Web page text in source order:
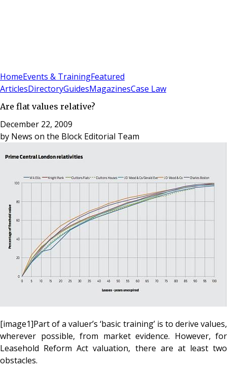
HomeEvents & TrainingFeatured
ArticlesDirectoryGuidesMagazinesCase Law
Are flat values relative?
December 22, 2009
by News on the Block Editorial Team
[image1]Part of a valuer’s ‘basic training’ is to derive values,
wherever possible, from market evidence. However, for
Leasehold Reform Act valuation, there are at least two
obstacles.